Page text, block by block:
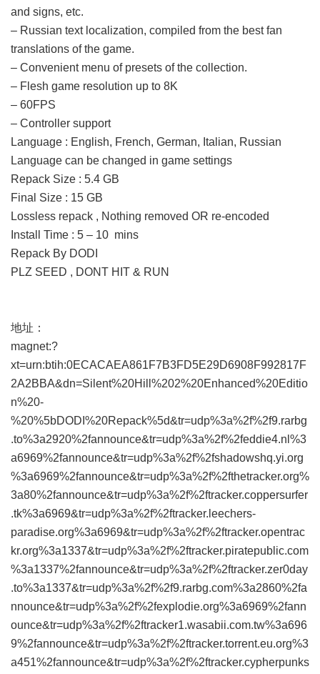
and signs, etc.
– Russian text localization, compiled from the best fan
translations of the game.
– Convenient menu of presets of the collection.
– Flesh game resolution up to 8K
– 60FPS
– Controller support
Language : English, French, German, Italian, Russian
Language can be changed in game settings
Repack Size : 5.4 GB
Final Size : 15 GB
Lossless repack , Nothing removed OR re-encoded
Install Time : 5 – 10 mins
Repack By DODI
PLZ SEED , DONT HIT & RUN
地址：
magnet:?
xt=urn:btih:0ECACAEA861F7B3FD5E29D6908F992817F
2A2BBA&dn=Silent%20Hill%202%20Enhanced%20Editio
n%20-
%20%5bDODI%20Repack%5d&tr=udp%3a%2f%2f9.rarbg
.to%3a2920%2fannounce&tr=udp%3a%2f%2feddie4.nl%3
a6969%2fannounce&tr=udp%3a%2f%2fshadowshq.yi.org
%3a6969%2fannounce&tr=udp%3a%2f%2fthetracker.org%
3a80%2fannounce&tr=udp%3a%2f%2ftracker.coppersurfer
.tk%3a6969&tr=udp%3a%2f%2ftracker.leechers-
paradise.org%3a6969&tr=udp%3a%2f%2ftracker.opentrac
kr.org%3a1337&tr=udp%3a%2f%2ftracker.piratepublic.com
%3a1337%2fannounce&tr=udp%3a%2f%2ftracker.zer0day
.to%3a1337&tr=udp%3a%2f%2f9.rarbg.com%3a2860%2fa
nnounce&tr=udp%3a%2f%2fexplodie.org%3a6969%2fann
ounce&tr=udp%3a%2f%2ftracker1.wasabii.com.tw%3a696
9%2fannounce&tr=udp%3a%2f%2ftracker.torrent.eu.org%3
a451%2fannounce&tr=udp%3a%2f%2ftracker.cypherpunks